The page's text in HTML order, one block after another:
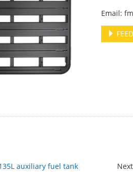
Email:
auxiliary fuel tank
Next